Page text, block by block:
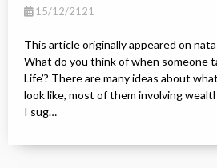
15/12/2121
This article originally appeared on
What do you think of when someone
Life’? There are many ideas about
look like, most of them involving
I sug…